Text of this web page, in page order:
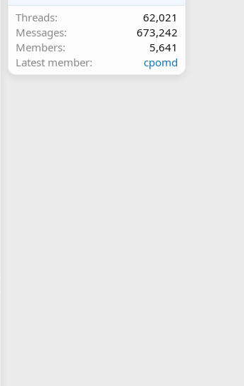
Threads
62,021
Messages
673,242
Members
5,641
Latest member
cpomd